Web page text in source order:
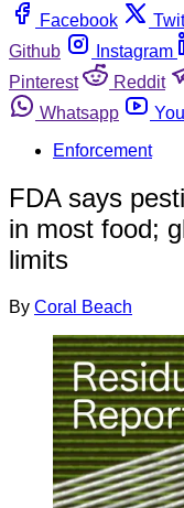
Facebook
Github
Instagram
Pinterest
Reddit
Whatsapp
Enforcement
FDA says
in most food;
limits
By Coral Beach